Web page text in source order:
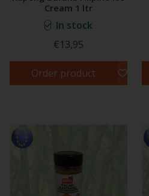
Cream 1 ltr
In stock
€13,95
Order product